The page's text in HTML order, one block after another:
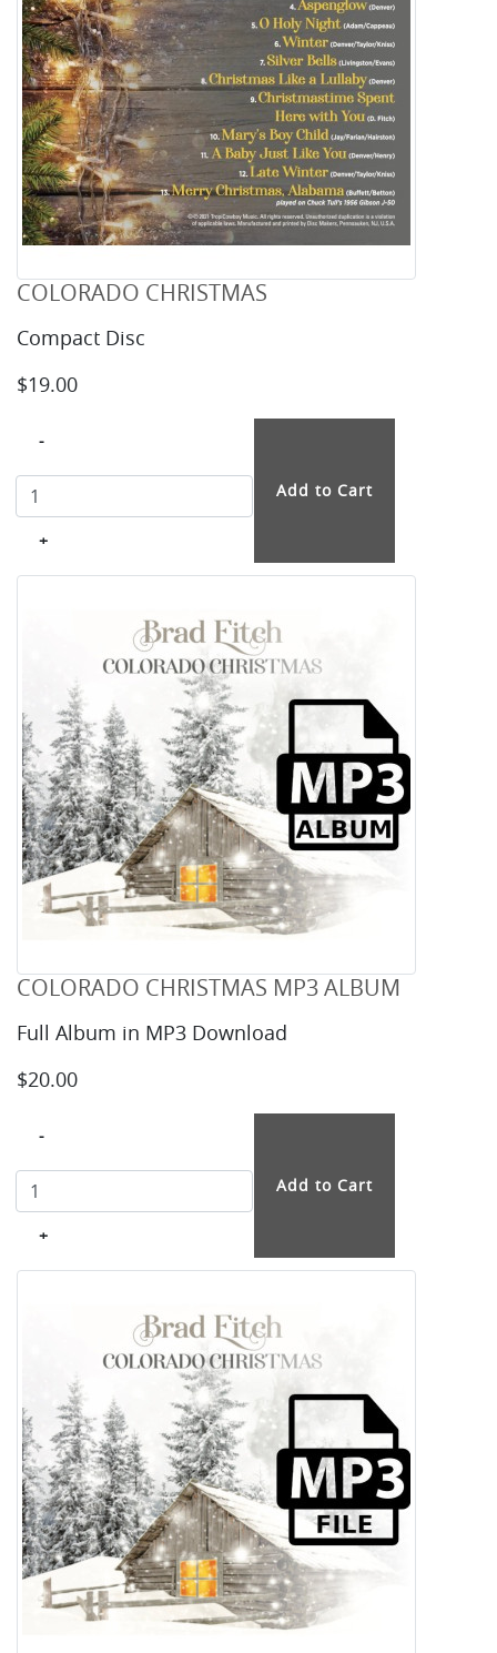
COLORADO CHRISTMAS
Compact Disc
$19.00
-
+
COLORADO CHRISTMAS MP3 ALBUM
Full Album in MP3 Download
$20.00
-
+